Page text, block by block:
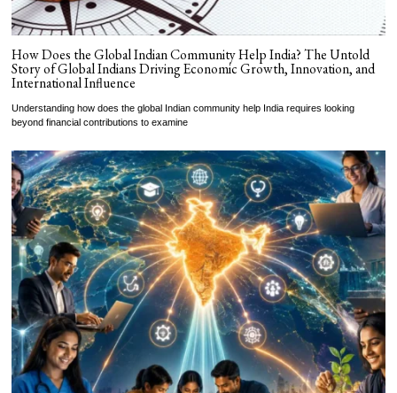
How Does the Global Indian Community Help India? The Untold
Story of Global Indians Driving Economic Growth, Innovation, and
International Influence
Understanding how does the global Indian community help India requires looking
beyond financial contributions to examine